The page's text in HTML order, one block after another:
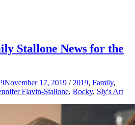
Stallone News for the
November 17, 2019 / 2019, Family,
Flavin-Stallone, Rocky, Sly's Art